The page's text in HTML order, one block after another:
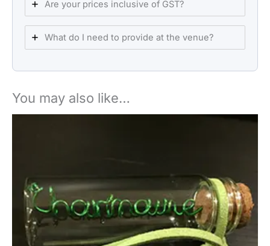
Are your prices inclusive of GST?
What do I need to provide at the venue?
You may also like…